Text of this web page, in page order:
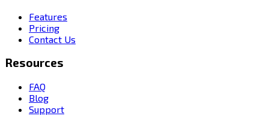
Features
Pricing
Contact Us
Resources
FAQ
Blog
Support